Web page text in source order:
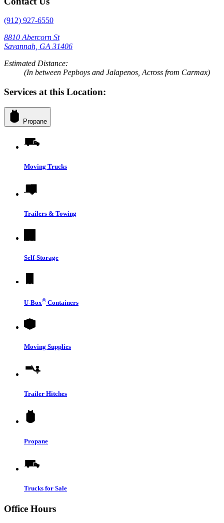
(912) 927-6550
8810 Abercorn St
Savannah, GA 31406
Estimated Distance:
(In between Pepboys and Jalapenos, Across from Carmax)
Services at this Location:
Propane
Moving Trucks
Trailers & Towing
Self-Storage
U-Box® Containers
Moving Supplies
Trailer Hitches
Propane
Trucks for Sale
Office Hours